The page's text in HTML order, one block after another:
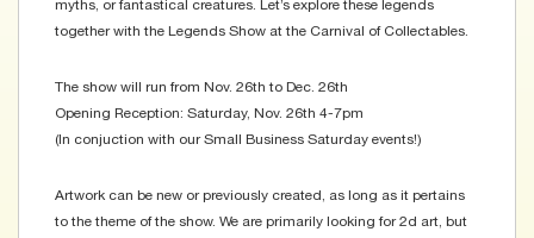
myths, or fantastical creatures. Let’s explore these legends
together with the Legends Show at the Carnival of Collectables.
The show will run from Nov. 26th to Dec. 26th
Opening Reception: Saturday, Nov. 26th 4-7pm
(In conjuction with our Small Business Saturday events!)
Artwork can be new or previously created, as long as it pertains
to the theme of the show. We are primarily looking for 2d art, but